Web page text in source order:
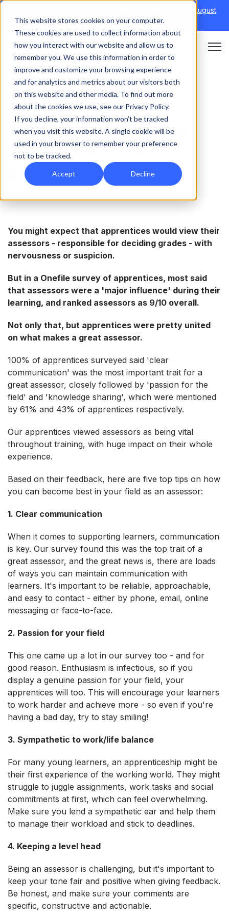
This website stores cookies on your computer.
These cookies are used to collect information about
how you interact with our website and allow us to
remember you. We use this information in order to
improve and customize your browsing experience
and for analytics and metrics about our visitors both
on this website and other media. To find out more
about the cookies we use, see our Privacy Policy.
If you decline, your information won’t be tracked
when you visit this website. A single cookie will be
used in your browser to remember your preference
not to be tracked.
Accept Decline
6th August
→|Re-run 16th September →
Open
APPRENTICESHIPS
What do apprentices
think about their
assessors?
You might expect that apprentices would view their
assessors - responsible for deciding grades - with
nervousness or suspicion.
But in a Onefile survey of apprentices, most said
that assessors were a 'major influence' during their
learning, and ranked assessors as 9/10 overall.
Not only that, but apprentices were pretty united
on what makes a great assessor.
100% of apprentices surveyed said 'clear
communication' was the most important trait for a
great assessor, closely followed by 'passion for the
field' and 'knowledge sharing', which were mentioned
by 61% and 43% of apprentices respectively.
Our apprentices viewed assessors as being vital
throughout training, with huge impact on their whole
experience.
Based on their feedback, here are five top tips on how
you can become best in your field as an assessor:
1. Clear communication
When it comes to supporting learners, communication
is key. Our survey found this was the top trait of a
great assessor, and the great news is, there are loads
of ways you can maintain communication with
learners. It's important to be reliable, approachable,
and easy to contact - either by phone, email, online
messaging or face-to-face.
2. Passion for your field
This one came up a lot in our survey too - and for
good reason. Enthusiasm is infectious, so if you
display a genuine passion for your field, your
apprentices will too. This will encourage your learners
to work harder and achieve more - so even if you're
having a bad day, try to stay smiling!
3. Sympathetic to work/life balance
For many young learners, an apprenticeship might be
their first experience of the working world. They might
struggle to juggle assignments, work tasks and social
commitments at first, which can feel overwhelming.
Make sure you lend a sympathetic ear and help them
to manage their workload and stick to deadlines.
4. Keeping a level head
Being an assessor is challenging, but it's important to
keep your tone fair and positive when giving feedback.
Be honest, and make sure your comments are
specific, constructive and actionable.